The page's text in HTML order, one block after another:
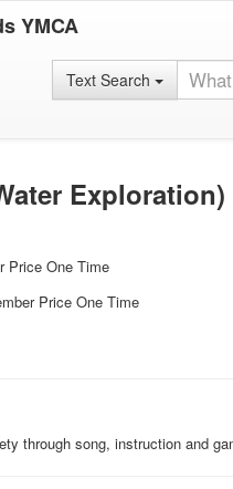
YMCA
Text Search
Exploration)
Price One Time
Price One Time
through song, instruction and